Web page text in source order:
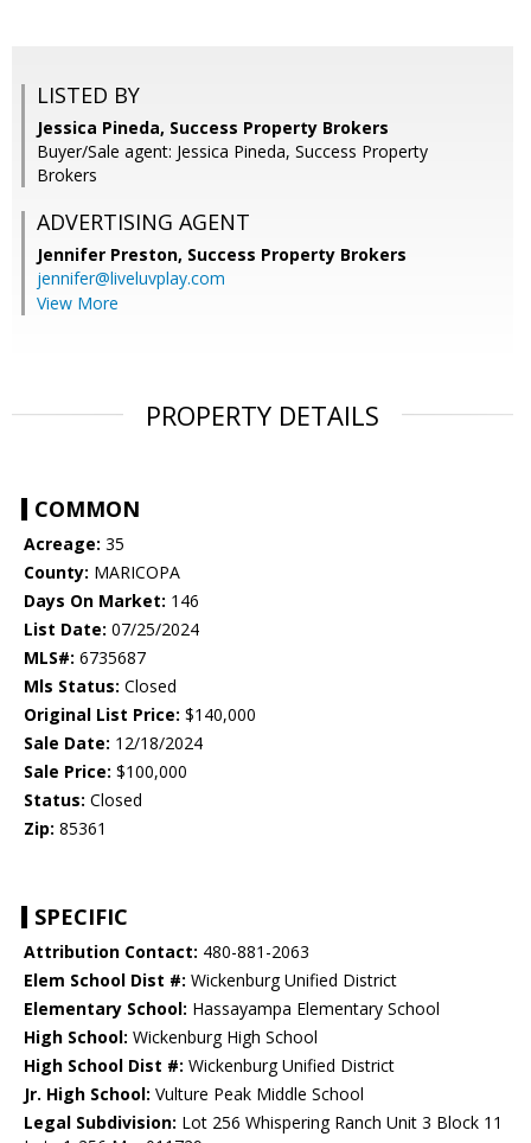
LISTED BY
Jessica Pineda, Success Property Brokers
Buyer/Sale agent: Jessica Pineda, Success Property
Brokers
ADVERTISING AGENT
Jennifer Preston, Success Property Brokers
jennifer@liveluvplay.com
View More
PROPERTY DETAILS
COMMON
Acreage: 35
County: MARICOPA
Days On Market: 146
List Date: 07/25/2024
MLS#: 6735687
Mls Status: Closed
Original List Price: $140,000
Sale Date: 12/18/2024
Sale Price: $100,000
Status: Closed
Zip: 85361
SPECIFIC
Attribution Contact: 480-881-2063
Elem School Dist #: Wickenburg Unified District
Elementary School: Hassayampa Elementary School
High School: Wickenburg High School
High School Dist #: Wickenburg Unified District
Jr. High School: Vulture Peak Middle School
Legal Subdivision: Lot 256 Whispering Ranch Unit 3 Block 11